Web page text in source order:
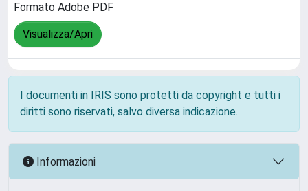
Formato Adobe PDF
Visualizza/Apri
I documenti in IRIS sono protetti da copyright e tutti i
diritti sono riservati, salvo diversa indicazione.
Informazioni